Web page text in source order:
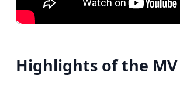
Highlights of the MV